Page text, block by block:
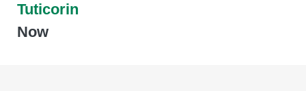
Tuticorin
Now